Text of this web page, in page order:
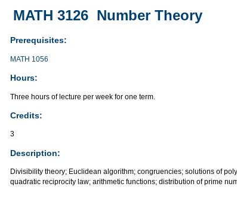
MATH 3126 Number Theory
Prerequisites:
MATH 1056
Hours:
Three hours of lecture per week for one term.
Credits:
3
Description:
Divisibility theory; Euclidean algorithm; congruencies; solutions of
quadratic reciprocity law; arithmetic functions; distribution of prime